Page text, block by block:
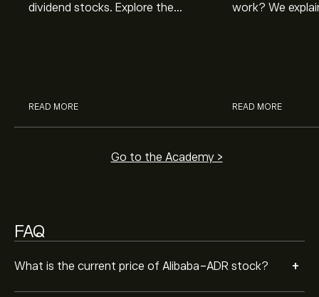
dividend stocks. Explore the
READ MORE
work? We
READ MORE
Go to the Academy >
FAQ
What is the current price of Alibaba-ADR stock? +
Analysts offer forecasts for Alibaba-ADR based on